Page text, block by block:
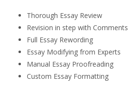
Thorough Essay Review
Revision in step with Comments
Full Essay Rewording
Essay Modifying from Experts
Manual Essay Proofreading
Custom Essay Formatting